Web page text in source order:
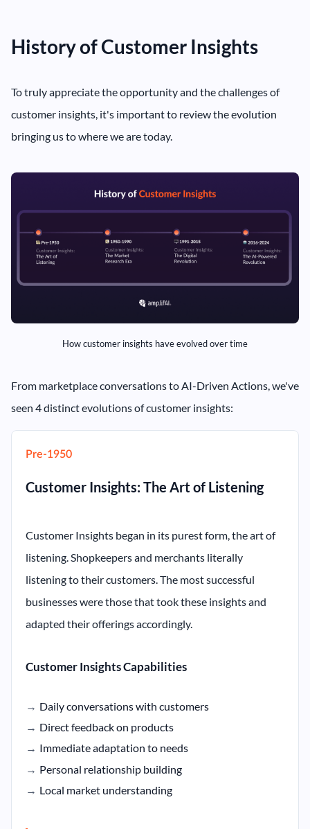
History of Customer Insights
To truly appreciate the opportunity and the challenges of
customer insights, it's important to review the evolution
bringing us to where we are today.
How customer insights have evolved over time
From marketplace conversations to AI-Driven Actions, we've
seen 4 distinct evolutions of customer insights:
Pre-1950
Customer Insights: The Art of Listening
Customer Insights began in its purest form, the art of
listening. Shopkeepers and merchants literally
listening to their customers. The most successful
businesses were those that took these insights and
adapted their offerings accordingly.
Customer Insights Capabilities
Daily conversations with customers
Direct feedback on products
Immediate adaptation to needs
Personal relationship building
Local market understanding